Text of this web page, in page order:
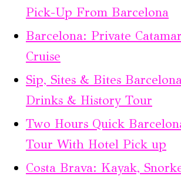
Pick-Up From Barcelona
Barcelona: Private
Cruise
Sip, Sites & Bites
Drinks & History Tour
Two Hours Quick
Tour With Hotel Pick up
Costa Brava: Kayak,